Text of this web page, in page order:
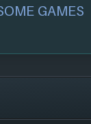
GAMES